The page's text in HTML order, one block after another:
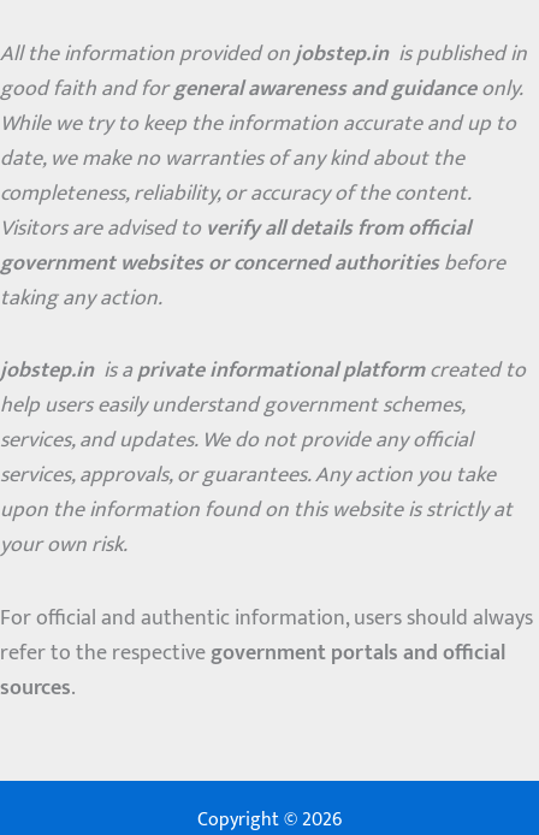
All the information provided onjobstep.in is published in
good faith and forgeneral awareness and guidanceonly.
While we try to keep the information accurate and up to
date, we make no warranties of any kind about the
completeness, reliability, or accuracy of the content.
Visitors are advised toverify all details from official
government websites or concerned authoritiesbefore
taking any action.
jobstep.in is aprivate informational platformcreated to
help users easily understand government schemes,
services, and updates. We do not provide any official
services, approvals, or guarantees. Any action you take
upon the information found on this website is strictly at
your own risk.
For official and authentic information, users should always
refer to the respectivegovernment portals and official
sources.
Copyright © 2026